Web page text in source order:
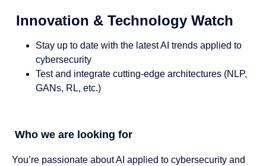
Innovation & Technology Watch
Stay up to date with the latest AI trends applied to
cybersecurity
Test and integrate cutting-edge architectures (NLP,
GANs, RL, etc.)
Who we are looking for
You’re passionate about AI applied to cybersecurity and